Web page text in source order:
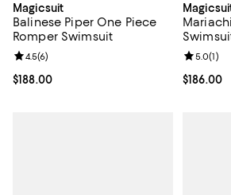
Magicsuit
Balinese Piper One Piece
Romper Swimsuit
Current price $188.00; ;
$188.00
Review rating: 4.5 out of 5; 6 reviews;
4.5(6)
Current
$186.00
Review
5.0(1)